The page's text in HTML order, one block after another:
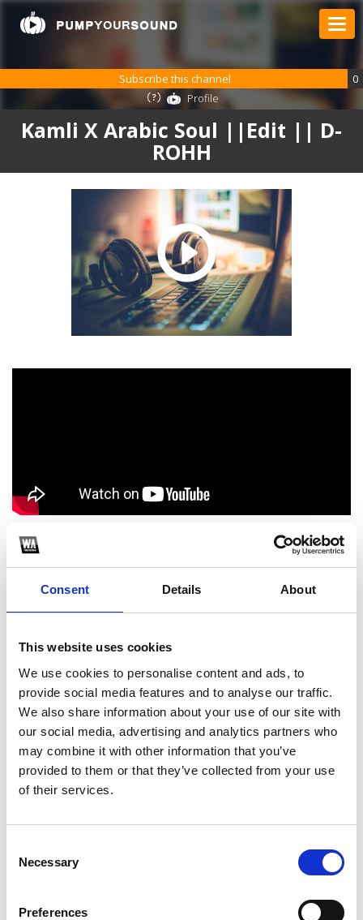
Consent Details About
This website uses cookies
We use cookies to personalise content and ads, to
provide social media features and to analyse our traffic.
We also share information about your use of our site with
our social media, advertising and analytics partners who
may combine it with other information that you’ve
provided to them or that they’ve collected from your use
of their services.
Selection
Necessary
Preferences
Kamli X Arabic Soul ||Edit || D-
ROHH
Subscribe this channel
0
Profile
1
2
Youtube subscribe
*Subscribe on Youtube for a free download
3
*Follow on Instagram for a free download